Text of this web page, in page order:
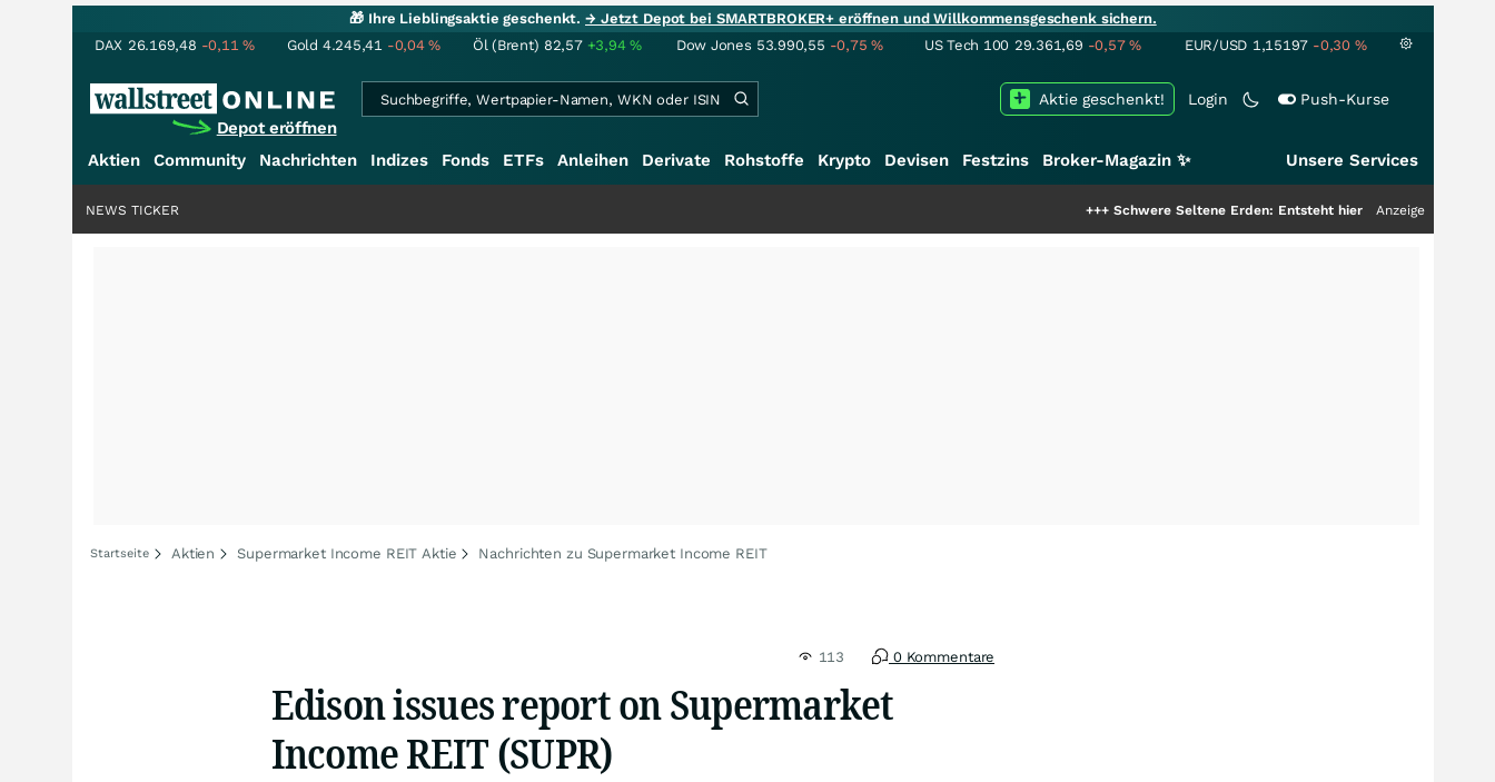
🎁 Ihre Lieblingsaktie geschenkt.→ Jetzt Depot bei SMARTBROKER+ eröffnen und Willkommensgeschenk sichern.
DAX 26.169,48 -0,11% Gold 4.245,41 -0,04% Öl (Brent) 82,57 +3,94% Dow Jones 53.990,55 -0,75% US Tech 100 29.361,69 -0,57% EUR/USD 1,15197 -0,30 %
Depot eröffnen
Login Push-Kurse
Aktie geschenkt!
Aktien Community Nachrichten Indizes Fonds ETFs Anleihen Derivate Rohstoffe Krypto Devisen Festzins Broker-Magazin ✨ Unsere Services
Schwere Seltene Erden: Entsteht hier die nächste Milliardenstory?
Anzeige
NEWS TICKER
Startseite Aktien Supermarket Income REIT Aktie Nachrichten zu Supermarket Income REIT
113 0 Kommentare
Edison issues report on Supermarket
Income REIT (SUPR)